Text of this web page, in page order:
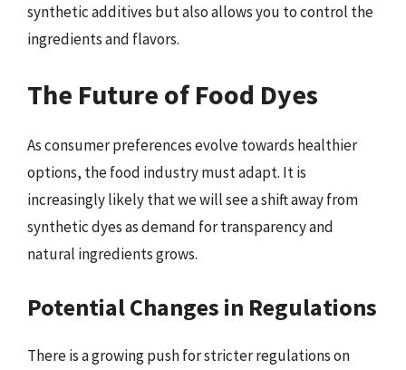
synthetic additives but also allows you to control the
ingredients and flavors.
The Future of Food Dyes
As consumer preferences evolve towards healthier
options, the food industry must adapt. It is
increasingly likely that we will see a shift away from
synthetic dyes as demand for transparency and
natural ingredients grows.
Potential Changes in Regulations
There is a growing push for stricter regulations on